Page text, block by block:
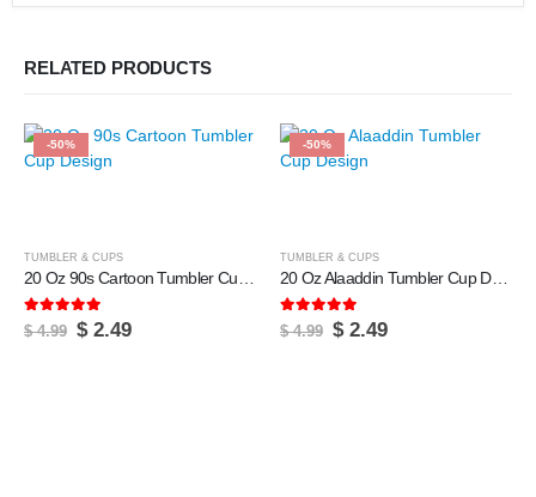
RELATED PRODUCTS
-50%
TUMBLER & CUPS
20 Oz 90s Cartoon Tumbler Cup Design
5.00out of 5
$4.99 Original
$2.49Current
-50%
TUMBLER & CUPS
20 Oz Alaaddin Tumbler Cup Design
5.00out of 5
$4.99 Original
$2.49Current